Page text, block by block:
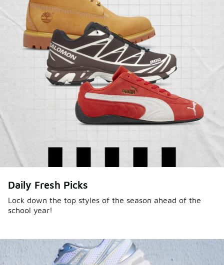
Daily Fresh Picks
Lock down the top styles of the season ahead of the
school year!